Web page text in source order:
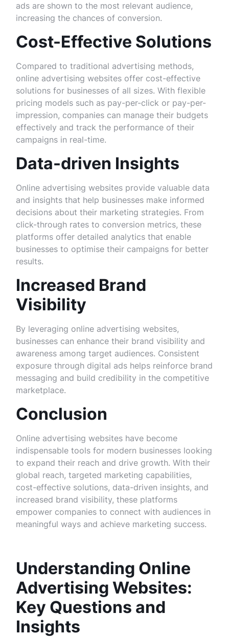
ads are shown to the most relevant audience,
increasing the chances of conversion.
Cost-Effective Solutions
Compared to traditional advertising methods,
online advertising websites offer cost-effective
solutions for businesses of all sizes. With flexible
pricing models such as pay-per-click or pay-per-
impression, companies can manage their budgets
effectively and track the performance of their
campaigns in real-time.
Data-driven Insights
Online advertising websites provide valuable data
and insights that help businesses make informed
decisions about their marketing strategies. From
click-through rates to conversion metrics, these
platforms offer detailed analytics that enable
businesses to optimise their campaigns for better
results.
Increased Brand
Visibility
By leveraging online advertising websites,
businesses can enhance their brand visibility and
awareness among target audiences. Consistent
exposure through digital ads helps reinforce brand
messaging and build credibility in the competitive
marketplace.
Conclusion
Online advertising websites have become
indispensable tools for modern businesses looking
to expand their reach and drive growth. With their
global reach, targeted marketing capabilities,
cost-effective solutions, data-driven insights, and
increased brand visibility, these platforms
empower companies to connect with audiences in
meaningful ways and achieve marketing success.
Understanding Online
Advertising Websites:
Key Questions and
Insights